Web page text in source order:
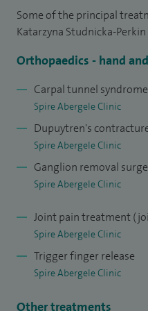
75% of them performed as
Hand and Wrist
injections, 35 cubital tunnel
Dupuytren contracture
ganglion removal, 15 PIPJ/
fusion, 50 Trapezium
replacements.
I hold an International
junior doctor years when I
I am qualified as an
Instructor at the Royal
I provide approximately 80
Some of the principal
Katarzyna Studnicka-
Orthopaedics - hand
Carpal tunnel
Spire Abergele Clinic
Dupuytren's
Spire Abergele Clinic
Ganglion removal
Spire Abergele Clinic
Joint pain treatment
Spire Abergele Clinic
Trigger finger release
Spire Abergele Clinic
Other treatments